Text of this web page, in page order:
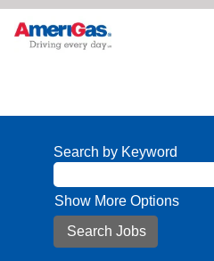
Search by Keyword
Show More Options